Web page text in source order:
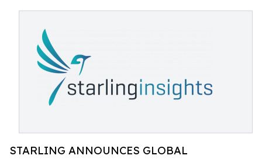
STARLING ANNOUNCES GLOBAL